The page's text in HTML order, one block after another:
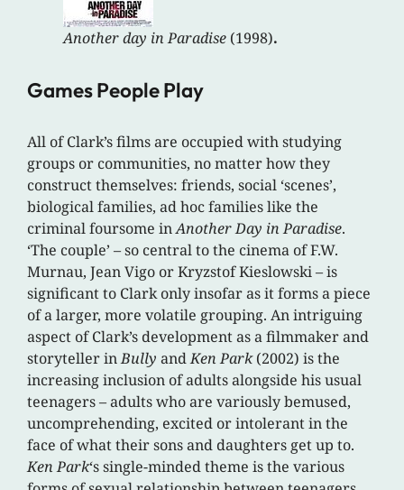
Another day in Paradise (1998).
Games People Play
All of Clark’s films are occupied with studying
groups or communities, no matter how they
construct themselves: friends, social ‘scenes’,
biological families, ad hoc families like the
criminal foursome inAnother Day in Paradise.
‘The couple’ – so central to the cinema of F.W.
Murnau, Jean Vigo or Kryzstof Kieslowski – is
significant to Clark only insofar as it forms a piece
of a larger, more volatile grouping. An intriguing
aspect of Clark’s development as a filmmaker and
storyteller inBully andKen Park(2002) is the
increasing inclusion of adults alongside his usual
teenagers – adults who are variously bemused,
uncomprehending, excited or intolerant in the
face of what their sons and daughters get up to.
Ken Park‘s single-minded theme is the various